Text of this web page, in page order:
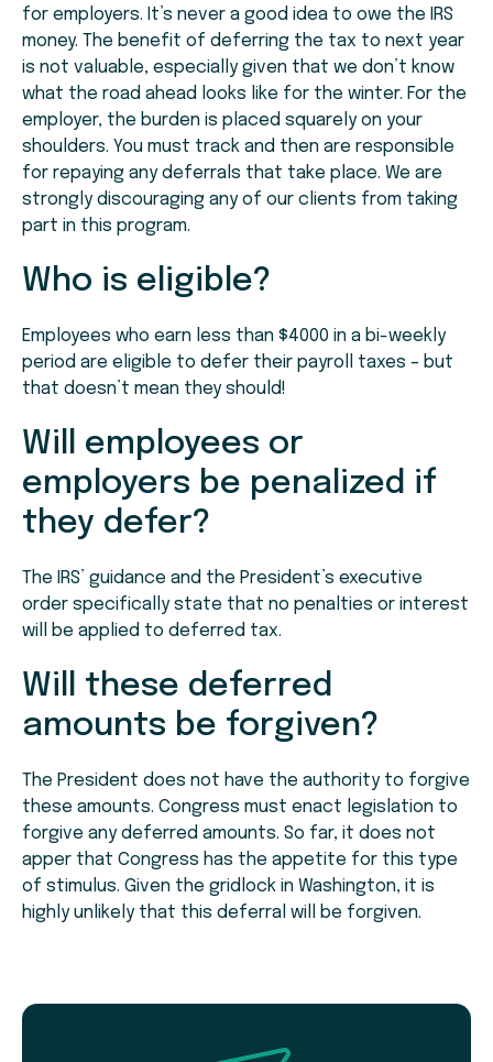
for employers. It’s never a good idea to owe the IRS
money. The benefit of deferring the tax to next year
is not valuable, especially given that we don’t know
what the road ahead looks like for the winter. For the
employer, the burden is placed squarely on your
shoulders. You must track and then are responsible
for repaying any deferrals that take place. We are
strongly discouraging any of our clients from taking
part in this program.
Who is eligible?
Employees who earn less than $4000 in a bi-weekly
period are eligible to defer their payroll taxes – but
that doesn’t mean they should!
Will employees or
employers be penalized if
they defer?
The IRS’ guidance and the President’s executive
order specifically state that no penalties or interest
will be applied to deferred tax.
Will these deferred
amounts be forgiven?
The President does not have the authority to forgive
these amounts. Congress must enact legislation to
forgive any deferred amounts. So far, it does not
apper that Congress has the appetite for this type
of stimulus. Given the gridlock in Washington, it is
highly unlikely that this deferral will be forgiven.